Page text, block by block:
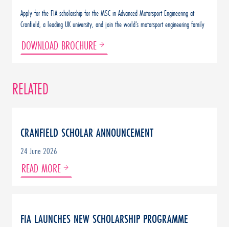
Apply for the FIA scholarship for the MSC in Advanced Motorsport Engineering at
Cranfield, a leading UK university, and join the world’s motorsport engineering family
DOWNLOAD BROCHURE
RELATED
CRANFIELD SCHOLAR ANNOUNCEMENT
24 June 2026
READ MORE
FIA LAUNCHES NEW SCHOLARSHIP PROGRAMME